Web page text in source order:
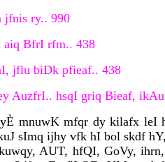
jfnis ry.. 990
BfrI rfm.. 438
jflu biDk pfieaf.. 438
AuzfrI.. hsqI griq Bieaf,
mnuwK mfqr dy kilafx
sImq ijhy vfk hI bol skdf
AUT, hfQI, GoVy,